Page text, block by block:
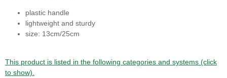
plastic handle
lightweight and sturdy
size: 13cm/25cm
This product is listed in the following categories and systems (click
to show).